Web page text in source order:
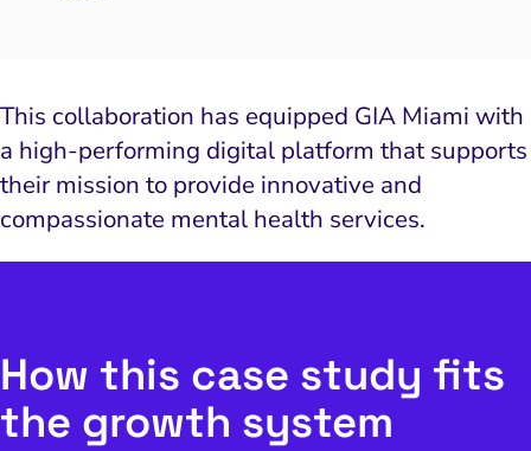
This collaboration has equipped GIA Miami with
a high-performing digital platform that supports
their mission to provide innovative and
compassionate mental health services.
How this case study fits
the growth system